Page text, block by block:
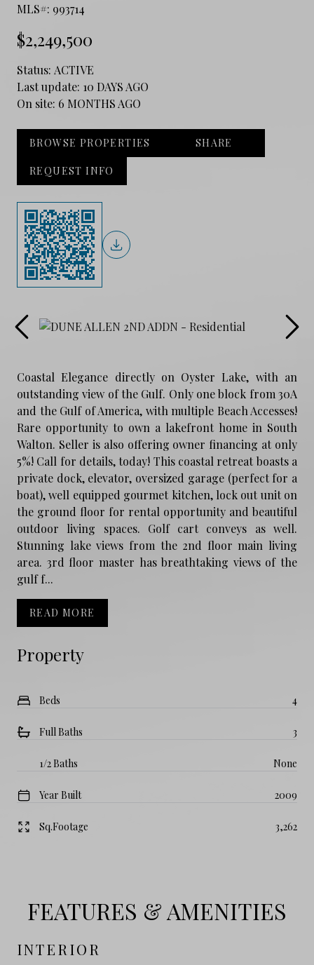
MLS#: 993714
$2,249,500
Status: ACTIVE
Last update: 10 DAYS AGO
On site: 6 MONTHS AGO
BROWSE PROPERTIES SHARE
REQUEST INFO
Property
Beds 4
Full Baths 3
1/2 Baths None
Year Built 2009
Sq.Footage 3,262
Coastal Elegance directly on Oyster Lake, with an
outstanding view of the Gulf. Only one block from 30A
and the Gulf of America, with multiple Beach Accesses!
Rare opportunity to own a lakefront home in South
Walton. Seller is also offering owner financing at only
5%! Call for details, today! This coastal retreat boasts a
private dock, elevator, oversized garage (perfect for a
boat), well equipped gourmet kitchen, lock out unit on
the ground floor for rental opportunity and beautiful
outdoor living spaces. Golf cart conveys as well.
Stunning lake views from the 2nd floor main living
area. 3rd floor master has breathtaking views of the
gulf f...
READ MORE
FEATURES & AMENITIES
INTERIOR